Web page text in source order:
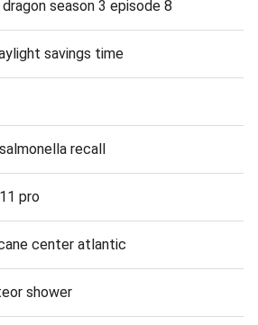
season 3 episode 8
savings time
recall
pro
center atlantic
shower